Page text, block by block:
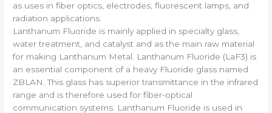
as uses in fiber optics, electrodes, fluorescent lamps, and
radiation applications.
Lanthanum Fluoride is mainly applied in specialty glass,
water treatment, and catalyst and as the main raw material
for making Lanthanum Metal. Lanthanum Fluoride (LaF3) is
an essential component of a heavy Fluoride glass named
ZBLAN. This glass has superior transmittance in the infrared
range and is therefore used for fiber-optical
communication systems. Lanthanum Fluoride is used in